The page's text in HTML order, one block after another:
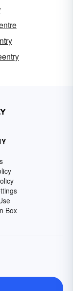
Box